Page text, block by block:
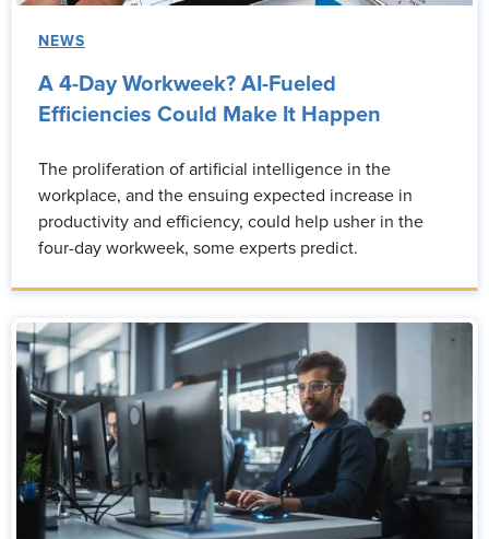
NEWS
A 4-Day Workweek? AI-Fueled
Efficiencies Could Make It Happen
The proliferation of artificial intelligence in the
workplace, and the ensuing expected increase in
productivity and efficiency, could help usher in the
four-day workweek, some experts predict.